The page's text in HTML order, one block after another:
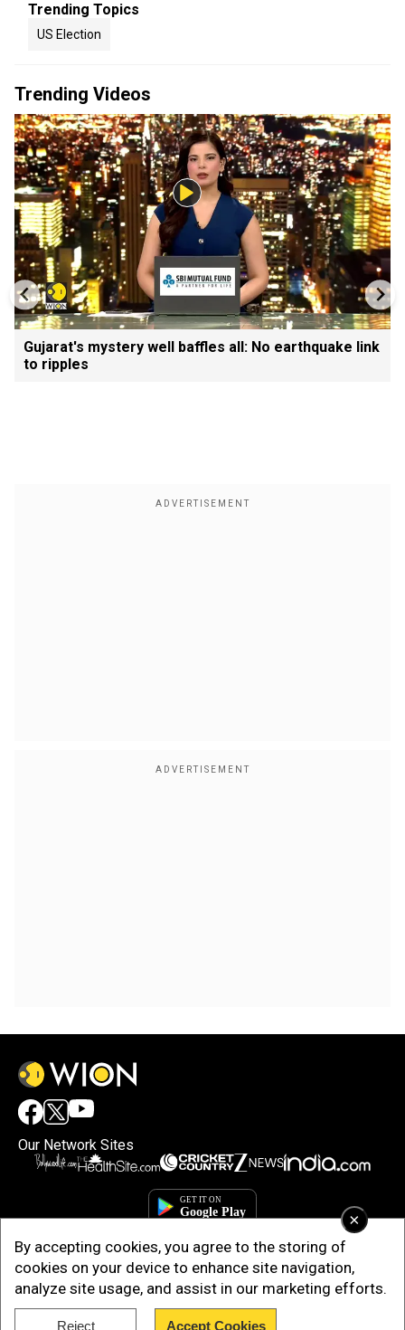
×
By accepting cookies, you agree to the storing of
cookies on your device to enhance site navigation,
analyze site usage, and assist in our marketing efforts.
Reject Accept Cookies
Trending Topics
US Election
Trending Videos
Gujarat's mystery well baffles all: No earthquake link
to ripples
Our Network Sites
Copyright © 2025. INDIADOTCOM DIGITAL PRIVATE LIMITED. All Rights